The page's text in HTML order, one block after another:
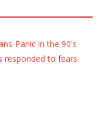
Panic in the 90's
responded to fears